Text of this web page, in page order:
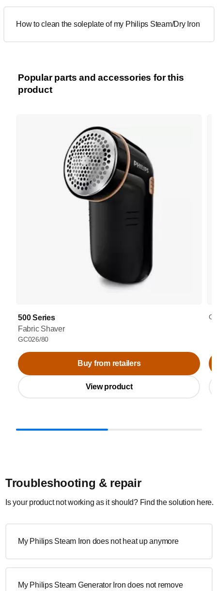
How to clean the soleplate of my Philips Steam/Dry Iron
Popular parts and accessories for this
product
500 Series
Fabric Shaver
GC026/80
Buy from retailers
View product
Troubleshooting & repair
Is your product not working as it should? Find the solution here.
My Philips Steam Iron does not heat up anymore
My Philips Steam Generator Iron does not remove